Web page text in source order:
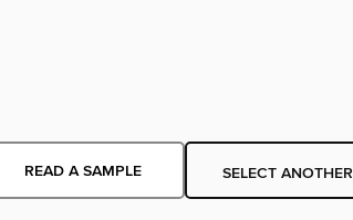
READ A SAMPLE SELECT